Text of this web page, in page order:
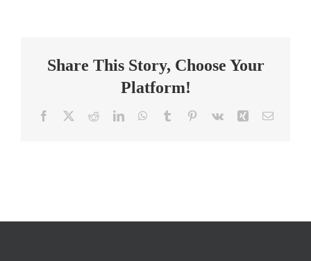
Share This Story, Choose Your
Platform!
Facebook RedditLinkedInWhatsApp
Tumblr Pinterest
Vk Xing Email